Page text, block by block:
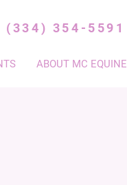
(334) 354-5591
ABOUT MC EQUINE